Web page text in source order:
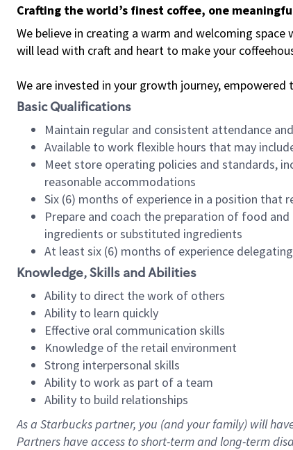
Crafting the world’s finest coffee, one
We believe in creating a warm and welcoming space
will lead with craft and heart to make your
We are invested in your growth journey,
Basic Qualifications
Maintain regular and consistent attendance
Available to work flexible hours that may
Meet store operating policies and standards,
reasonable accommodations
Six (6) months of experience in a position
Prepare and coach the preparation of food
ingredients or substituted ingredients
At least six (6) months of experience
Knowledge, Skills and Abilities
Ability to direct the work of others
Ability to learn quickly
Effective oral communication skills
Knowledge of the retail environment
Strong interpersonal skills
Ability to work as part of a team
Ability to build relationships
As a Starbuckspartner, you (and your family) will
Partners have access toshort-term and long-term